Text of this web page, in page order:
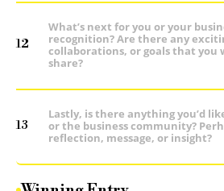
12
What’s next for you or your
recognition? Are there any
collaborations, or goals that you
share?
13
Lastly, is there anything you’d
or the business community?
reflection, message, or insight?